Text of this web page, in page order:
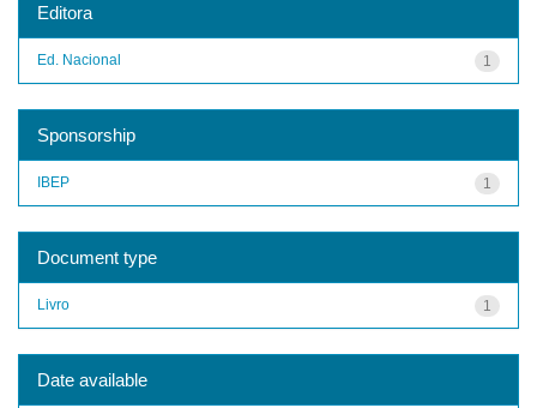
Editora
1
Ed. Nacional
Sponsorship
1
IBEP
Document type
1
Livro
Date available